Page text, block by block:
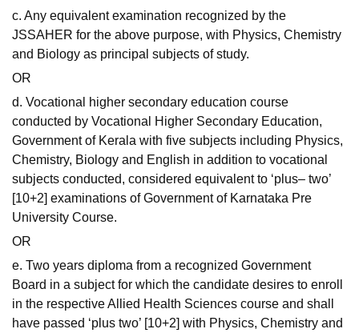
c. Any equivalent examination recognized by the
JSSAHER for the above purpose, with Physics, Chemistry
and Biology as principal subjects of study.
OR
d. Vocational higher secondary education course
conducted by Vocational Higher Secondary Education,
Government of Kerala with five subjects including Physics,
Chemistry, Biology and English in addition to vocational
subjects conducted, considered equivalent to ‘plus– two’
[10+2] examinations of Government of Karnataka Pre
University Course.
OR
e. Two years diploma from a recognized Government
Board in a subject for which the candidate desires to enroll
in the respective Allied Health Sciences course and shall
have passed ‘plus two’ [10+2] with Physics, Chemistry and